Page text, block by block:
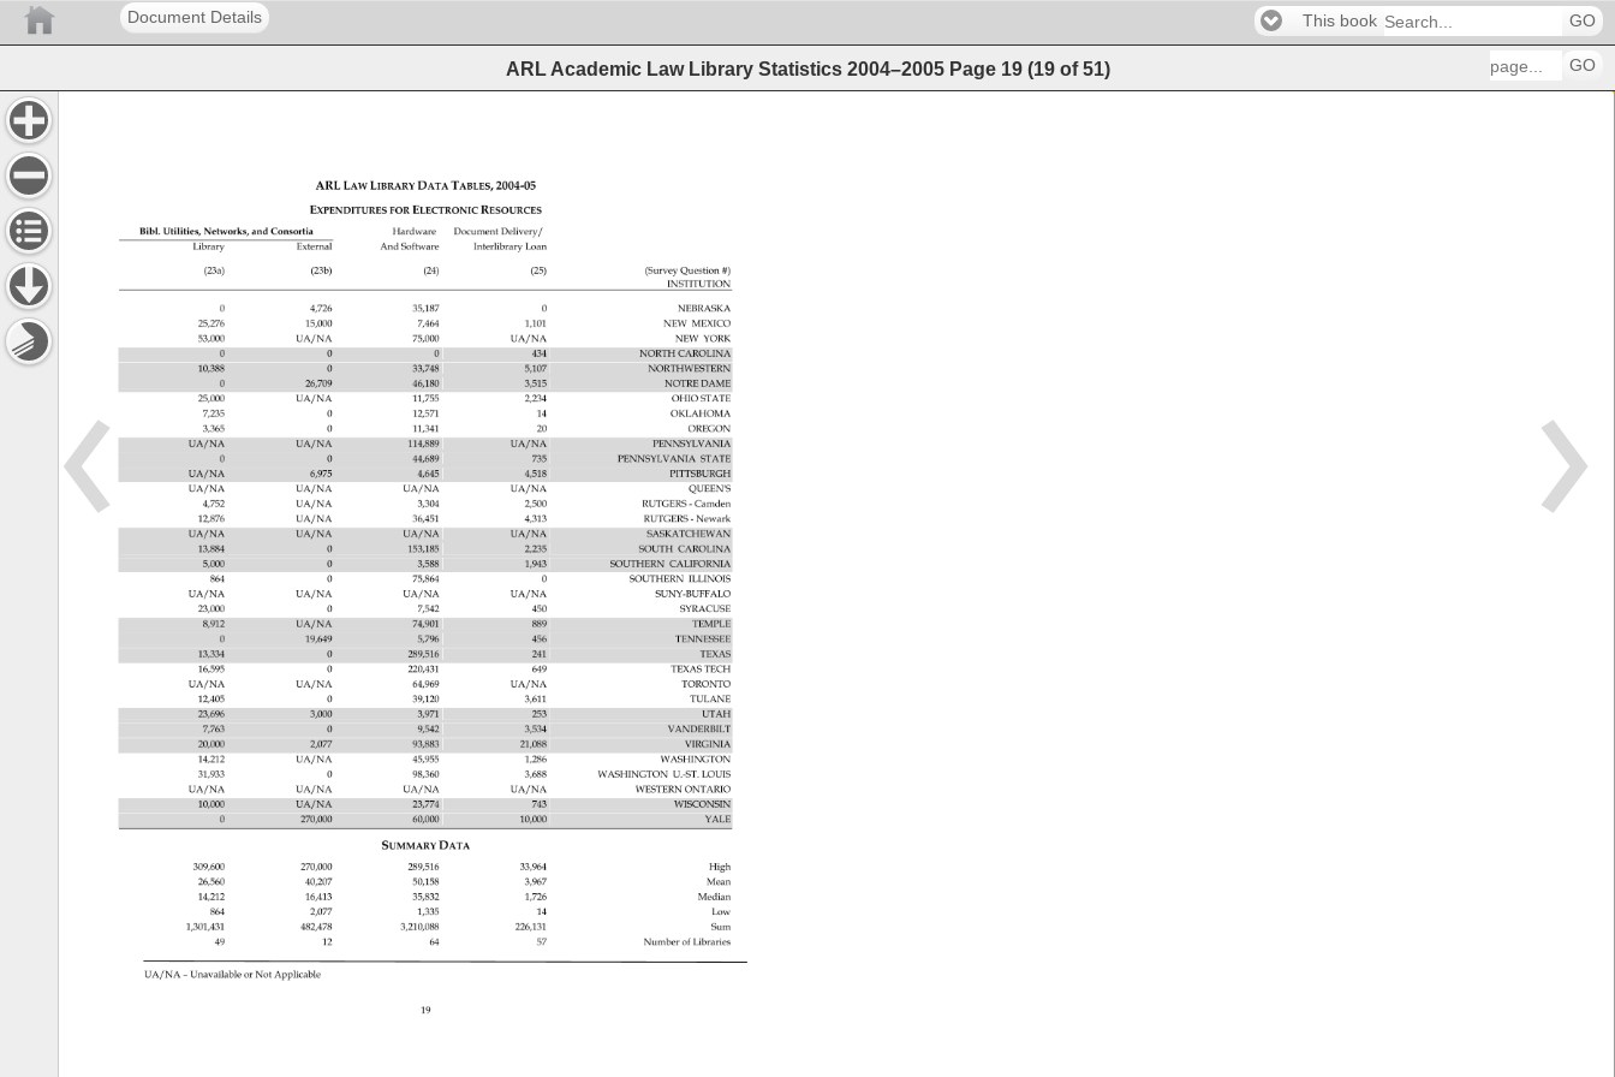
Document Details This book GO
ARL Academic Law Library Statistics 2004–2005 Page 19 (19 of51) GO
UA/NA – Unavailable or Not Applicable
19
ARL LAW LIBRARY DATA TABLES, 2004‐05
EXPENDITURES
FOR ELECTRONIC RESOURCES
Bibl. Utilities, Networks, and Consortia Hardware Document Delivery/
Library
External And Software Interlibrary Loan
(23a) (23b) (24) (25) (Survey Question
INSTITUTION
0 4,726 35,187 0
NEBRASKA
25,276
15,000 7,464 1,101 NEW MEXICO
53,000
UA/NA 75,000 UA/NA NEW YORK
0
0 0 434 NORTH CAROLINA
10,388
0 33,748 5,107
NORTHWESTERN
0
26,709 46,180 3,515 NOTRE DAME
25,000
UA/NA 11,755 2,234 OHIO STATE
7,235
0 12,571 14
OKLAHOMA
3,365
0 11,341 20
OREGON
UA/NA
UA/NA 114,889 UA/NA
PENNSYLVANIA
0
0 44,689 735 PENNSYLVANIA STATE
UA/NA
6,975 4,645 4,518
PITTSBURGH
UA/NA
UA/NA UA/NA UA/NA
QUEEN'S
4,752
UA/NA 3,304 2,500 RUTGERS Camden
12,876
UA/NA 36,451 4,313 RUTGERS Newark
UA/NA
UA/NA UA/NA UA/NA
SASKATCHEWAN
13,884
0 153,185 2,235 SOUTH CAROLINA
5,000
0 3,588 1,943 SOUTHERN CALIFORNIA
864
0 75,864 0 SOUTHERN ILLINOIS
UA/NA
UA/NA UA/NA UA/NA
SUNY-BUFFALO
23,000
0 7,542 450
SYRACUSE
8,912
UA/NA 74,901 889
TEMPLE
0
19,649 5,796 456
TENNESSEE
13,334
0 289,516 241
TEXAS
16,595
0 220,431 649 TEXAS TECH
UA/NA
UA/NA 64,969 UA/NA
TORONTO
12,405
0 39,120 3,611
TULANE
23,696
3,000 3,971 253
UTAH
7,763
0 9,542 3,534
VANDERBILT
20,000
2,077 93,883 21,088
VIRGINIA
14,212
UA/NA 45,955 1,286
WASHINGTON
31,933
0 98,360 3,688 WASHINGTON U.-ST. LOUIS
UA/NA
UA/NA UA/NA UA/NA WESTERN ONTARIO
10,000
UA/NA 23,774 743
WISCONSIN
0
270,000 60,000 10,000 YALE
SUMMARY DATA
309,600 270,000 289,516 33,964
High
26,560
40,207 50,158 3,967
Mean
14,212
16,413 35,832 1,726
Median
864
2,077 1,335 14
Low
1,301,431
482,478 3,210,088 226,131
Sum
49
12 64 57 Number of Libraries